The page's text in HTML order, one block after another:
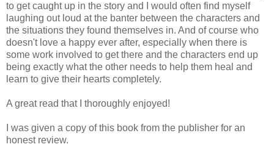
to get caught up in the story and I would often find myself
laughing out loud at the banter between the characters and
the situations they found themselves in. And of course who
doesn't love a happy ever after, especially when there is
some work involved to get there and the characters end up
being exactly what the other needs to help them heal and
learn to give their hearts completely.
A great read that I thoroughly enjoyed!
I was given a copy of this book from the publisher for an
honest review.